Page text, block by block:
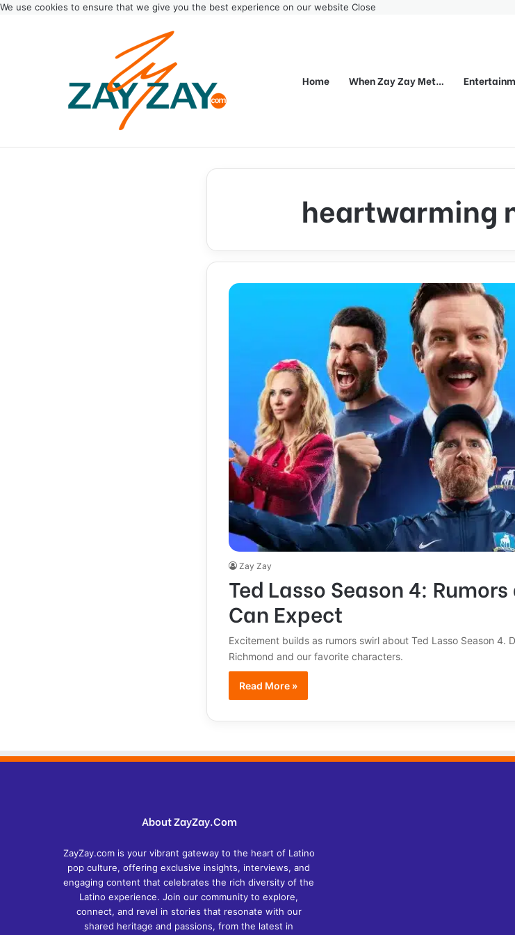
We use cookies to ensure that we give you the best experience on our website Close
Home When Zay Zay Met…
heartwarming
Zay Zay
Ted Lasso Season 4:
Can Expect
Excitement builds as rumors swirl about Ted Lasso Season 4.
Richmond and our favorite characters.
Read More »
About ZayZay.Com
ZayZay.com is your vibrant gateway to the heart of Latino
pop culture, offering exclusive insights, interviews, and
engaging content that celebrates the rich diversity of the
Latino experience. Join our community to explore,
connect, and revel in stories that resonate with our
shared heritage and passions, from the latest in